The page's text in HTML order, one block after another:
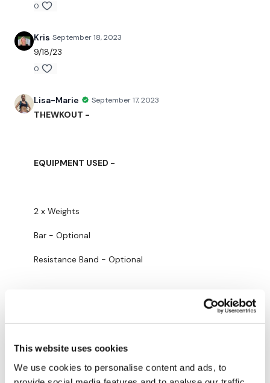
This website uses cookies
We use cookies to personalise content and ads, to
Please let me know what you thought of this WKOUT :)
Our Instagram: @thewkoutofficial
request access.
Lisa & The WKOUT Team.
0
Kris September 18, 2023
9/18/23
0
Lisa-Marie September 17, 2023
THEWKOUT -
EQUIPMENT USED -
2 x Weights
Bar - Optional
Resistance Band - Optional
Resistance Work